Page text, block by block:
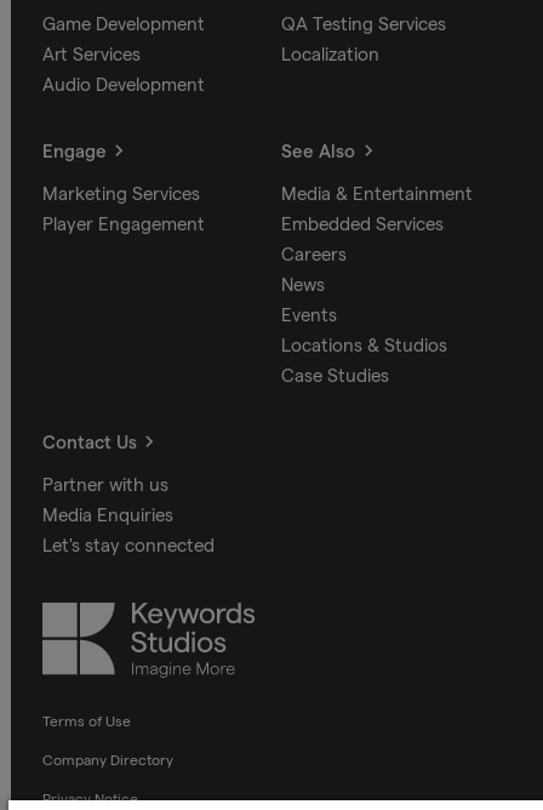
Game Development
Art Services
Audio Development
QA Testing Services
Localization
Engage
Marketing Services
Player Engagement
See Also
Media & Entertainment
Embedded Services
Careers
News
Events
Locations & Studios
Case Studies
Contact Us
Partner with us
Media Enquiries
Let's stay connected
Keywords
Studios
Terms of Use
Company Directory
Privacy Notice